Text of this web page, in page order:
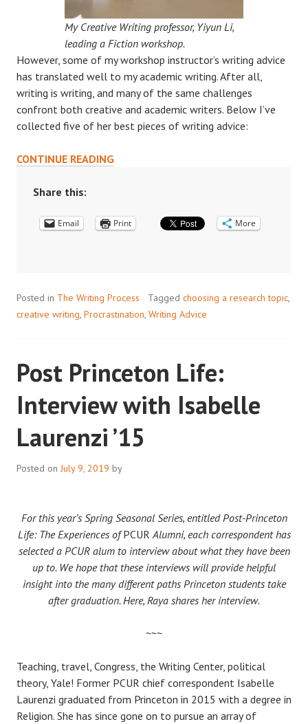
My Creative Writing professor, Yiyun Li,
leading a Fiction workshop.
However, some of my workshop instructor’s writing advice
has translated well to my academic writing. After all,
writing is writing, and many of the same challenges
confront both creative and academic writers. Below I’ve
collected five of her best pieces of writing advice:
CONTINUE READINGWRITING
CREATIVE
Share this:
Email Print More
Posted in The Writing Process Tagged choosing a research topic
creative writing Procrastination Writing Advice
Post Princeton Life:
Interview with Isabelle
Laurenzi ’15
Posted on July 9, 2019 by
For this year’s Spring Seasonal Series, entitled Post-Princeton
Life: The Experiences ofPCUR Alumni, each correspondent has
selected a PCUR alum to interview about what they have been
up to. We hope that these interviews will provide helpful
insight into the many different paths Princeton students take
after graduation. Here, Raya shares her interview.
~~~
Teaching, travel, Congress, the Writing Center, political
theory, Yale! Former PCUR chief correspondent Isabelle
Laurenzi graduated from Princeton in 2015 with a degree in
Religion. She has since gone on to pursue an array of